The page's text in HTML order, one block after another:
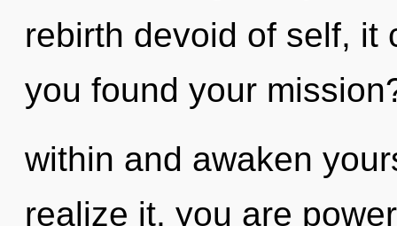
rebirth devoid of self, it
you found your
within and awaken
realize it, you are